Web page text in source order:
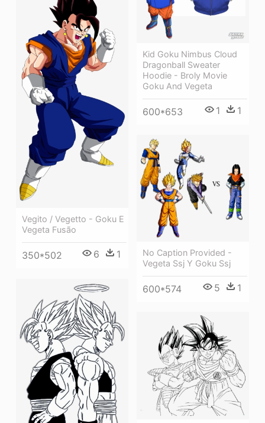
Kid Goku Nimbus Cloud
Dragonball Sweater
Hoodie - Broly Movie
Goku And Vegeta
600*653 1 1
Vegito / Vegetto - Goku E
Vegeta Fusão
350*502 6 1
No Caption Provided -
Vegeta Ssj Y Goku Ssj
600*574 5 1